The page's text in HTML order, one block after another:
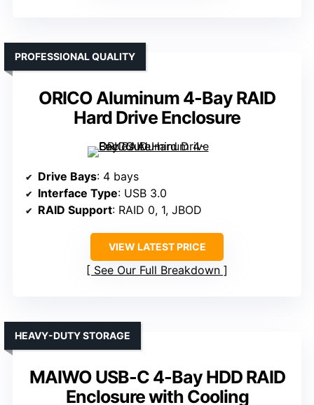
ORICO Aluminum 4-Bay RAID
Hard Drive Enclosure
PROFESSIONAL QUALITY
Drive Bays: 4 bays
Interface Type: USB 3.0
RAID Support: RAID 0, 1, JBOD
VIEW LATEST PRICE
See Our Full Breakdown
MAIWO USB-C 4-Bay HDD RAID
Enclosure with Cooling
HEAVY-DUTY STORAGE